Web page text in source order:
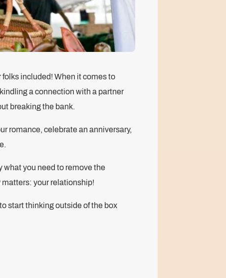
included! When it comes to
a connection with a partner
breaking the bank.
romance, celebrate an anniversary,
you need to remove the
matters: your relationship!
start thinking outside of the box